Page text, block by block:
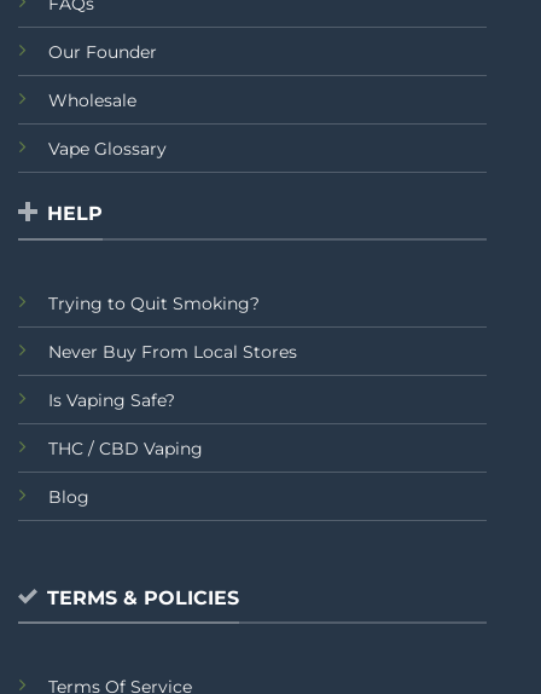
Our Founder
Wholesale
Vape Glossary
HELP
Trying to Quit Smoking?
Never Buy From Local Stores
Is Vaping Safe?
THC / CBD Vaping
Blog
TERMS & POLICIES
Terms Of Service